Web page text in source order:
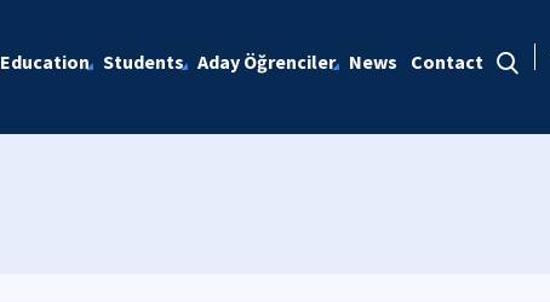
Education Students Aday Öğrenciler News Contact